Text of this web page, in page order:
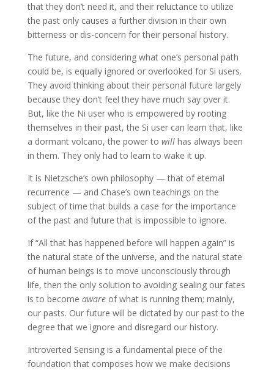
that they don’t need it, and their reluctance to utilize
the past only causes a further division in their own
bitterness or dis-concern for their personal history.
The future, and considering what one’s personal path
could be, is equally ignored or overlooked for Si users.
They avoid thinking about their personal future largely
because they don’t feel they have much say over it.
But, like the Ni user who is empowered by rooting
themselves in their past, the Si user can learn that, like
a dormant volcano, the power to will has always been
in them. They only had to learn to wake it up.
It is Nietzsche’s own philosophy — that of eternal
recurrence — and Chase’s own teachings on the
subject of time that builds a case for the importance
of the past and future that is impossible to ignore.
If “All that has happened before will happen again” is
the natural state of the universe, and the natural state
of human beings is to move unconsciously through
life, then the only solution to avoiding sealing our fates
is to become awareof what is running them; mainly,
our pasts. Our future will be dictated by our past to the
degree that we ignore and disregard our history.
Introverted Sensing is a fundamental piece of the
foundation that composes how we make decisions